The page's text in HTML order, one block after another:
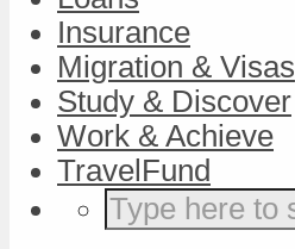
Insurance
Migration & Visas
Study & Discover
Work & Achieve
TravelFund